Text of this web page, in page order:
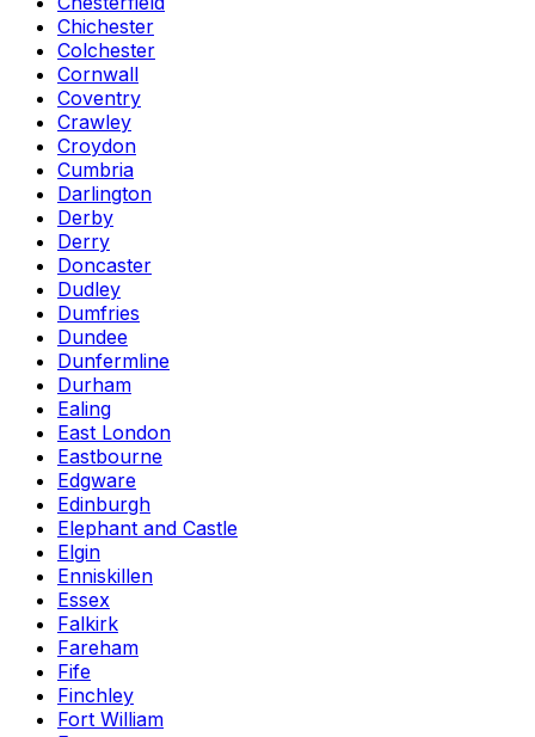
Chichester
Colchester
Cornwall
Coventry
Crawley
Croydon
Cumbria
Darlington
Derby
Derry
Doncaster
Dudley
Dumfries
Dundee
Dunfermline
Durham
Ealing
East London
Eastbourne
Edgware
Edinburgh
Elephant and Castle
Elgin
Enniskillen
Essex
Falkirk
Fareham
Fife
Finchley
Fort William